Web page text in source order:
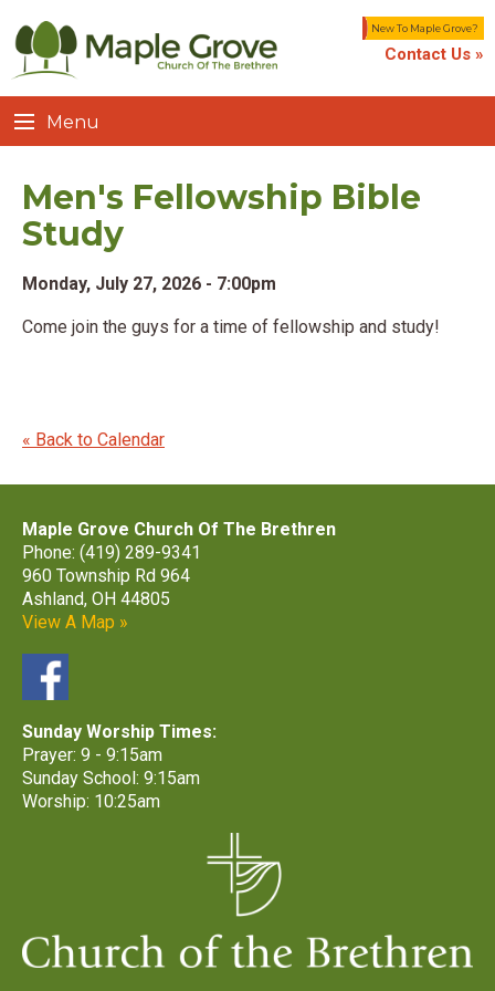
New To Maple Grove?
Contact Us »
Menu
Men's Fellowship Bible
Study
Monday, July 27, 2026 - 7:00pm
Come join the guys for a time of fellowship and study!
« Back to Calendar
Maple Grove Church Of The Brethren
Phone: (419) 289-9341
960 Township Rd 964
Ashland, OH 44805
View A Map »
Sunday Worship Times:
Prayer: 9 - 9:15am
Sunday School: 9:15am
Worship: 10:25am